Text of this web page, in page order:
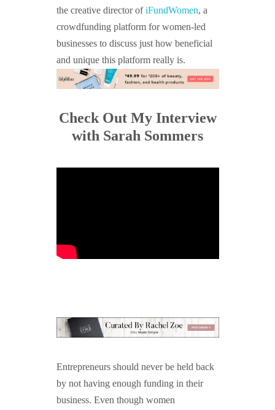
the creative director ofiFundWomen, a
crowdfunding platform for women-led
businesses to discuss just how beneficial
and unique this platform really is.
Check Out My Interview
with Sarah Sommers
Entrepreneurs should never be held back
by not having enough funding in their
business. Even though women